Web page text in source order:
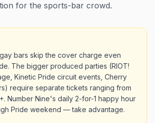
for the sports-bar crowd.
gay bars skip the cover charge even
The bigger produced parties (RIOT!
Kinetic Pride circuit events, Cherry
require separate tickets ranging from
Number Nine's daily 2-for-1 happy hour
Pride weekend — take advantage.